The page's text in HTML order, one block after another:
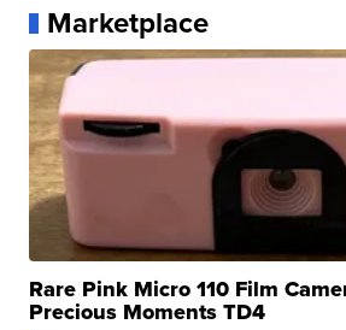
Marketplace
Rare Pink Micro 110 Film
Precious Moments TD4